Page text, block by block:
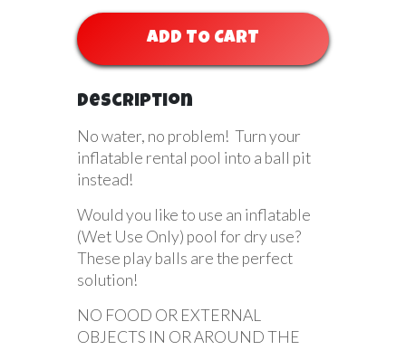
ADD TO CART
Description
No water, no problem! Turn your
inflatable rental pool into a ball pit
instead!
Would you like to use an inflatable
(Wet Use Only) pool for dry use?
These play balls are the perfect
solution!
NO FOOD OR EXTERNAL
OBJECTS IN OR AROUND THE